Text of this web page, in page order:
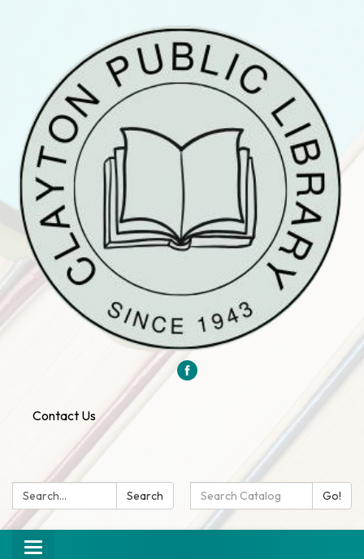
Contact Us
Search: Search
Search
Catalog:
Go!
Toggle